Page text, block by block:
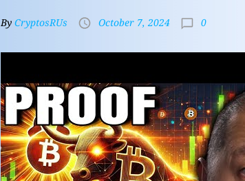
By CryptosRUs October 7, 2024 0